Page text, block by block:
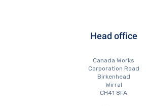
Head office
Canada Works
Corporation Road
Birkenhead
Wirral
CH41 8FA